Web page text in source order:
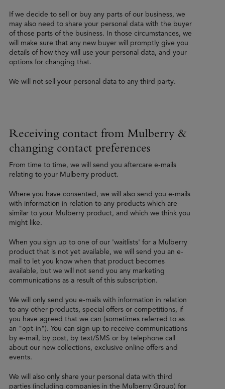
If we decide to sell or buy any parts of our business, we
may also need to share your personal data with the buyer
of those parts of the business. In those circumstances, we
will make sure that any new buyer will promptly give you
details of how they will use your personal data, and your
options for changing that.
We will not sell your personal data to any third party.
Receiving contact from Mulberry &
changing contact preferences
From time to time, we will send you aftercare e-mails
relating to your Mulberry product.
Where you have consented, we will also send you e-mails
with information in relation to any products which are
similar to your Mulberry product, and which we think you
might like.
When you sign up to one of our 'waitlists' for a Mulberry
product that is not yet available, we will send you an e-
mail to let you know when that product becomes
available, but we will not send you any marketing
communications as a result of this subscription.
We will only send you e-mails with information in relation
to any other products, special offers or competitions, if
you have agreed that we can (sometimes referred to as
an "opt-in"). You can sign up to receive communications
by e-mail, by post, by text/SMS or by telephone call
about our new collections, exclusive online offers and
events.
We will also only share your personal data with third
parties (including companies in the Mulberry Group) for